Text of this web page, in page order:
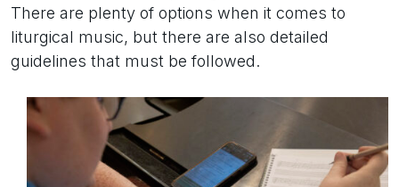
There are plenty of options when it comes to
liturgical music, but there are also detailed
guidelines that must be followed.